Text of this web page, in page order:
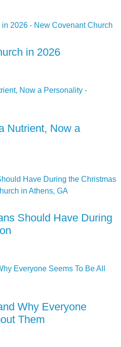
in 2026
Nutrient, Now a
Should Have During
Why Everyone
Them